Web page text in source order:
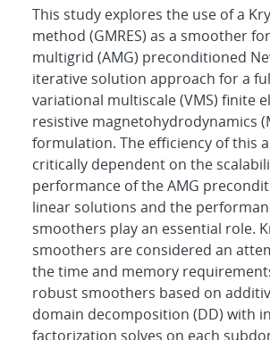
This study explores the use of a
method (GMRES) as a smoother
multigrid (AMG) preconditioned
iterative solution approach for a
variational multiscale (VMS) finite
resistive magnetohydrodynamics
formulation. The efficiency of this
critically dependent on the
performance of the AMG
linear solutions and the
smoothers play an essential role.
smoothers are considered an
the time and memory
robust smoothers based on
domain decomposition (DD) with
factorization solves on each